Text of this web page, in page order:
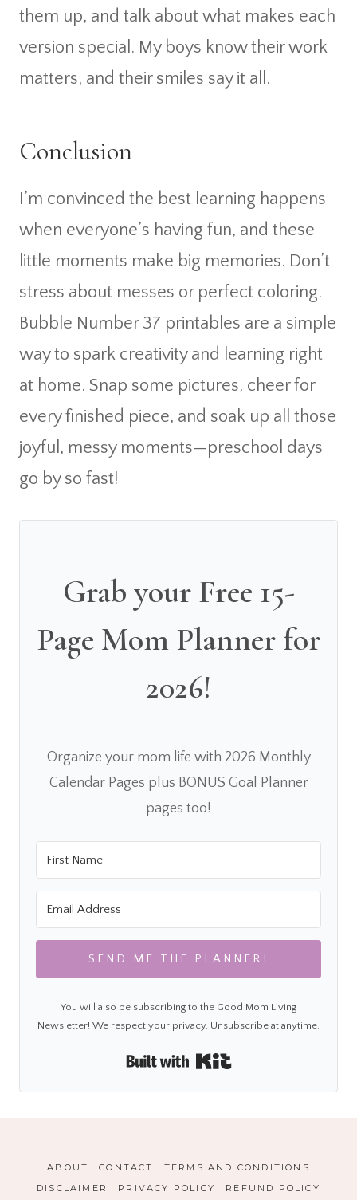
them up, and talk about what makes each
version special. My boys know their work
matters, and their smiles say it all.
Conclusion
I’m convinced the best learning happens
when everyone’s having fun, and these
little moments make big memories. Don’t
stress about messes or perfect coloring.
Bubble Number 37 printables are a simple
way to spark creativity and learning right
at home. Snap some pictures, cheer for
every finished piece, and soak up all those
joyful, messy moments—preschool days
go by so fast!
Grab your Free 15-
Page Mom Planner for
2026!
Organize your mom life with 2026 Monthly
Calendar Pages plus BONUS Goal Planner
pages too!
SEND ME THE PLANNER!
You will also be subscribing to the Good Mom Living
Newsletter! We respect your privacy. Unsubscribe at anytime.
Built with Kit
ABOUT CONTACT
TERMS AND CONDITIONS
DISCLAIMER
PRIVACY POLICY REFUND POLICY